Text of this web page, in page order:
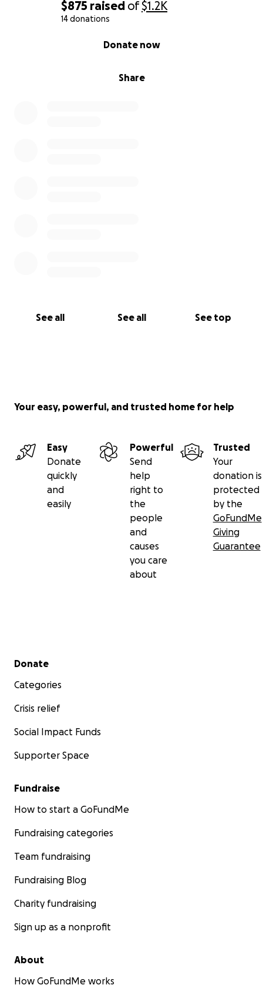
$875 raised of$1.2K
14 donations
Share
Donate now
See all See all See top
Your easy, powerful, and trusted home for help
Easy
Donate
quickly
and
easily
Powerful
Send
help
right to
the
people
and
causes
you care
about
Trusted
Your
donation is
protected
by the
GoFundMe
Giving
Guarantee
Secondary menu
Donate
Categories
Crisis relief
Social Impact Funds
Supporter Space
Fundraise
How to start a GoFundMe
Fundraising categories
Team fundraising
Fundraising Blog
Charity fundraising
Sign up as a nonprofit
About
How GoFundMe works